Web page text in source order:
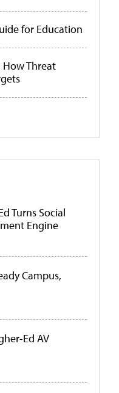
for Education
How Threat
Turns Social
Engine
Campus,
Ed AV